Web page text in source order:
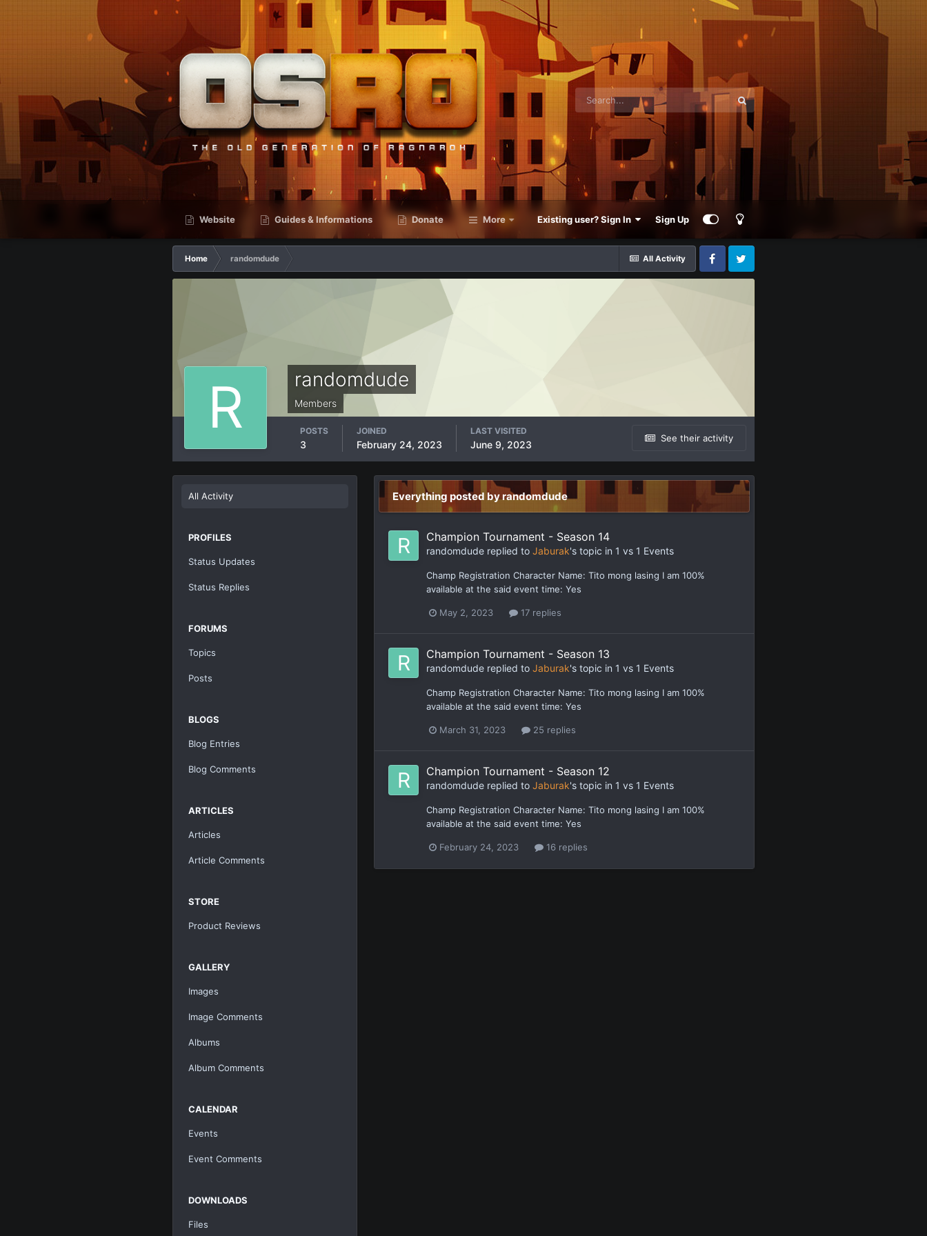
Website Guides & Informations Donate More Existing user? Sign In Sign Up
All Activity
Home
randomdude
FacebookTwitter
randomdude
Members
See their activity
POSTS
3
JOINED
February 24, 2023
LAST VISITED
June 9, 2023
All Activity
PROFILES
Status Updates
Status Replies
FORUMS
Topics
Posts
BLOGS
Blog Entries
Blog Comments
ARTICLES
Articles
Article Comments
STORE
Product Reviews
GALLERY
Images
Image Comments
Albums
Album Comments
CALENDAR
Events
Event Comments
DOWNLOADS
Files
Everything posted by randomdude
Champion Tournament - Season 14
randomdude replied toJaburak's topic in 1 vs 1 Events
Champ Registration Character Name: Tito mong lasing I am 100%
available at the said event time: Yes
May 2, 2023 17 replies
Champion Tournament - Season 13
randomdude replied toJaburak's topic in 1 vs 1 Events
Champ Registration Character Name: Tito mong lasing I am 100%
available at the said event time: Yes
March 31, 2023 25 replies
Champion Tournament - Season 12
randomdude replied toJaburak's topic in 1 vs 1 Events
Champ Registration Character Name: Tito mong lasing I am 100%
available at the said event time: Yes
February 24, 2023 16 replies